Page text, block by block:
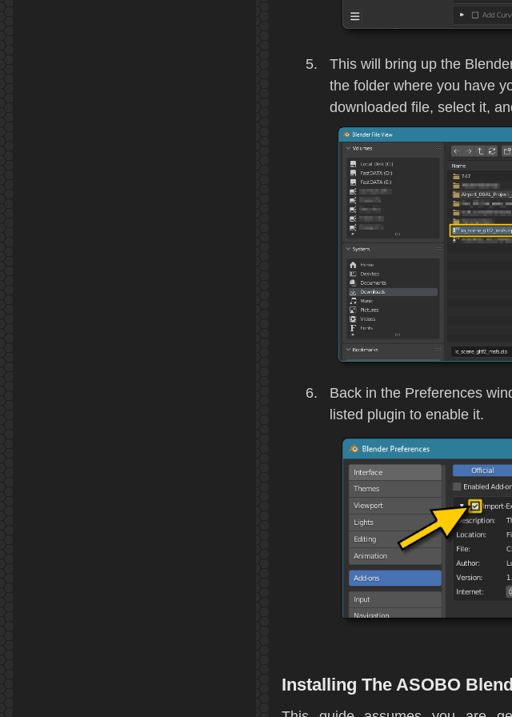
This will bring up the
the folder where you have
downloaded file, select it,
Back in the Preferences
listed plugin to enable it.
Installing The ASOBO